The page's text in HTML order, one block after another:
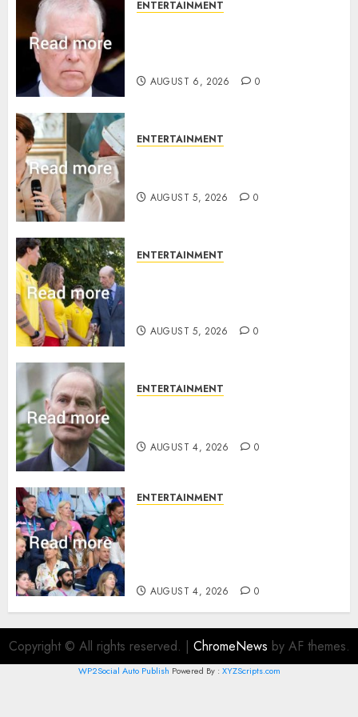
ENTERTAINMENT
AUGUST 6, 2026 0
ENTERTAINMENT
AUGUST 5, 2026 0
ENTERTAINMENT
AUGUST 5, 2026 0
ENTERTAINMENT
AUGUST 4, 2026 0
ENTERTAINMENT
AUGUST 4, 2026 0
Copyright © All rights reserved. | ChromeNews by AF themes.
WP2Social Auto Publish Powered By : XYZScripts.com